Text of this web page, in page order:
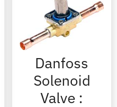
Danfoss
Solenoid
Valve :